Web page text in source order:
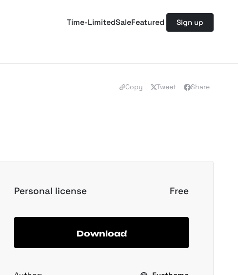
Time-LimitedSaleFeatured Sign up
Copy Tweet Share
Personal license Free
Download